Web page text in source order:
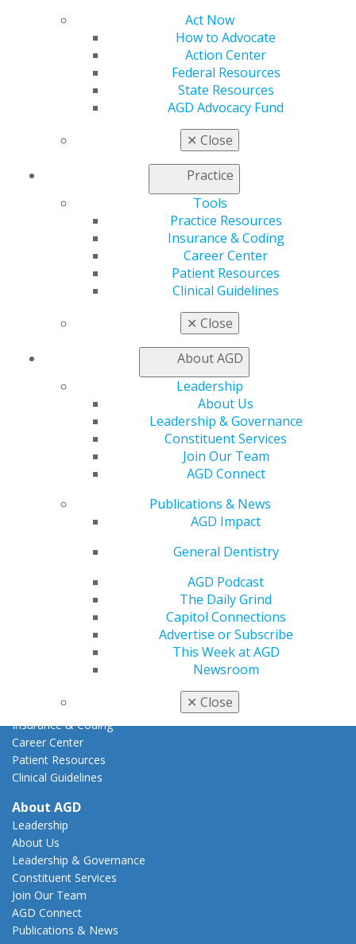
Act Now
How to Advocate
Action Center
Federal Resources
State Resources
AGD Advocacy Fund
✕ Close
Practice
Tools
Practice Resources
Insurance & Coding
Career Center
Patient Resources
Clinical Guidelines
✕ Close
About AGD
Leadership
About Us
Leadership & Governance
Constituent Services
Join Our Team
AGD Connect
Publications & News
AGD Impact
General Dentistry
AGD Podcast
The Daily Grind
Capitol Connections
Advertise or Subscribe
This Week at AGD
Newsroom
✕ Close
Patient Resources
Member Benefits
Exclusive Benefits
Find a Mentor/Mentee
Education
Live Courses
AGD Scientific Session
Find a PACE Provider
Awards & Recognition
Fellowship Exam Information
AGD Awards & Recognition
Promote My Achievement
E-Poster Winners
Apply for PACE-Approval
Key Issues
Federal Resources
State Resources
AGD Advocacy Fund
Practice Resources
Insurance & Coding
Career Center
Patient Resources
Clinical Guidelines
About AGD
Leadership
About Us
Leadership & Governance
Constituent Services
Join Our Team
AGD Connect
Publications & News